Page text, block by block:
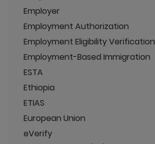
Employer
Employment Authorization
Employment Eligibility Verification
Employment-Based Immigration
ESTA
Ethiopia
ETIAS
European Union
eVerify